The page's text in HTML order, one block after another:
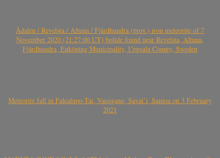
Ådalen / Revelsta / Altuna / Fjärdhundra (prov.) iron meteorite of 7
November 2020 (21:27:00 UT) bolide found near Revelsta, Altuna,
Fjärdhundra, Enköping Municipality, Uppsala County, Sweden
Meteorite fall in Falealupo-Tai, Vaisigano, Savai’i, Samoa on 3 February
2021